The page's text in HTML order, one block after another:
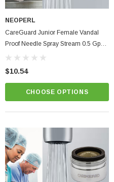
NEOPERL
CareGuard Junior Female Vandal
Proof Needle Spray Stream 0.5 Gpm
PCA Healthcare Faucet Aerator
$10.54
CHOOSE OPTIONS